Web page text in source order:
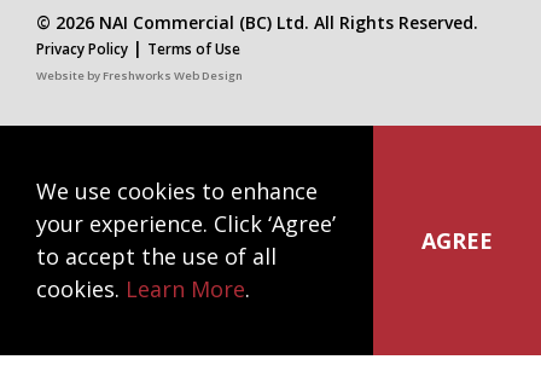
© 2026 NAI Commercial (BC) Ltd. All Rights Reserved.
Privacy Policy | Terms of Use
Website by Freshworks Web Design
NAI Commercial
#1300-1075 West Georgia Street
Vancouver, BC V6E 3C9
We use cookies to enhance
your experience. Click ‘Agree’
to accept the use of all
cookies. Learn More.
AGREE